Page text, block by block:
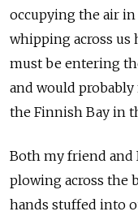
occupying the air
whipping across
must be entering
and would
the Finnish Bay in
Both my friend and
plowing across the
hands stuffed into